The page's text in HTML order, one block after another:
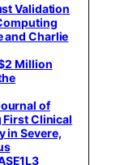
Validation
and Charlie
Million
of
Clinical
in Severe,